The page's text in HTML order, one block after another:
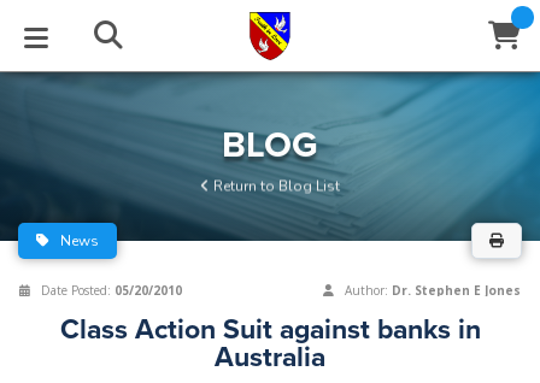
BLOG
Series
Archive
STUDIES
EVENTS
Center
Stream
ABOUT
of Beliefs
HELP
BLOG
Return to Blog List
News
Date Posted: 05/20/2010 Author: Dr. Stephen E Jones
Class Action Suit against banks in
Australia